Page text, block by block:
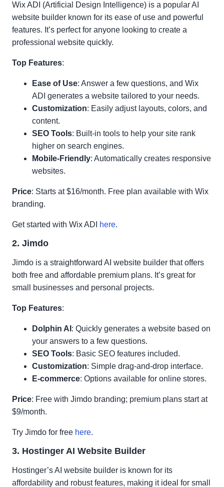
Wix ADI (Artificial Design Intelligence) is a popular AI
website builder known for its ease of use and powerful
features. It’s perfect for anyone looking to create a
professional website quickly.
Top Features:
Ease of Use: Answer a few questions, and Wix
ADI generates a website tailored to your needs.
Customization: Easily adjust layouts, colors, and
content.
SEO Tools: Built-in tools to help your site rank
higher on search engines.
Mobile-Friendly: Automatically creates responsive
websites.
Price: Starts at $16/month. Free plan available with Wix
branding.
Get started with Wix ADI here.
2. Jimdo
Jimdo is a straightforward AI website builder that offers
both free and affordable premium plans. It’s great for
small businesses and personal projects.
Top Features:
Dolphin AI : Quickly generates a website based on
your answers to a few questions.
SEO Tools: Basic SEO features included.
Customization: Simple drag-and-drop interface.
E-commerce: Options available for online stores.
Price: Free with Jimdo branding; premium plans start at
$9/month.
Try Jimdo for free here.
3. Hostinger AI Website Builder
Hostinger’s AI website builder is known for its
affordability and robust features, making it ideal for small